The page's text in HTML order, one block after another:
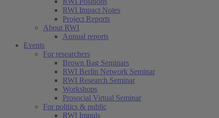
RWI Impact Notes
Project Reports
About RWI
Annual reports
Events
For researchers
Brown Bag Seminars
RWI Berlin Network Seminar
RWI Research Seminar
Workshops
Prosocial Virtual Seminar
For politics & public
RWI Impuls